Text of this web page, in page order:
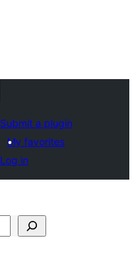
Submit a plugin
My favorites
Log in